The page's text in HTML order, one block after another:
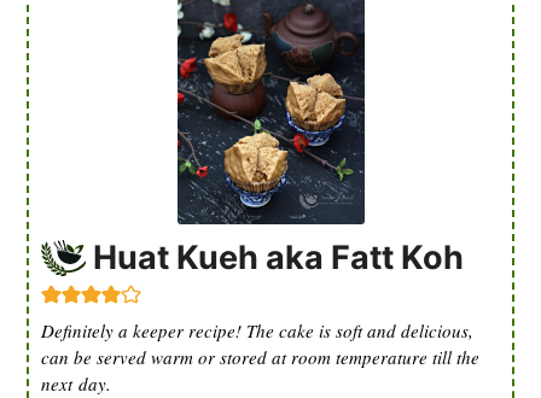
Huat Kueh aka Fatt Koh
Definitely a keeper recipe! The cake is soft and delicious,
can be served warm or stored at room temperature till the
next day.